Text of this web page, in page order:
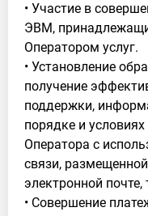
• Участие в
ЭВМ,
Оператором услуг.
• Установление
получение
поддержки,
порядке и
Оператора с
связи,
электронной
• Совершение